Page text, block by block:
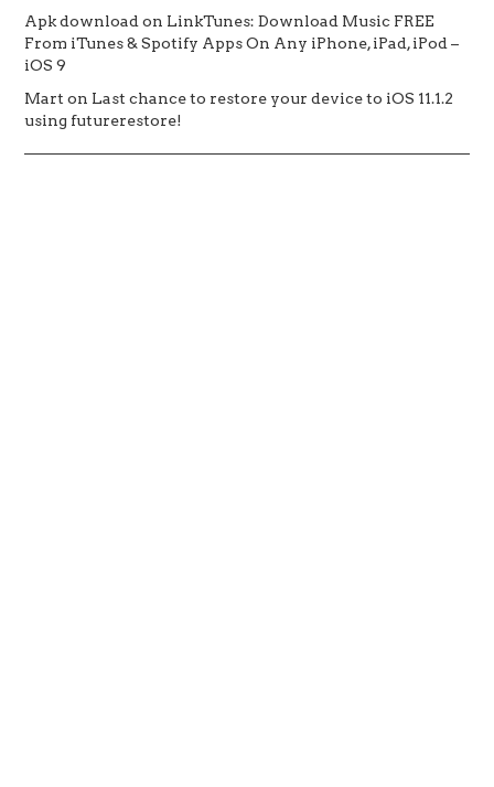
Apk downloadon LinkTunes: Download Music FREE
From iTunes & Spotify Apps On Any iPhone, iPad, iPod –
iOS 9
Mart on Last chance to restore your device to iOS 11.1.2
using futurerestore!